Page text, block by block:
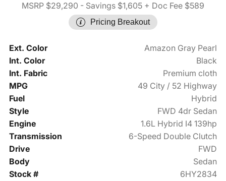
MSRP $29,290 - Savings $1,605 + Doc Fee $589
Pricing Breakout
Ext. Color
Amazon Gray Pearl
Int. Color
Black
Int. Fabric
Premium cloth
MPG
49 City / 52 Highway
Fuel
Hybrid
Style
FWD 4dr Sedan
Engine
1.6L Hybrid I4 139hp
Transmission
6-Speed Double Clutch
Drive
FWD
Body
Sedan
Stock #
6HY2834